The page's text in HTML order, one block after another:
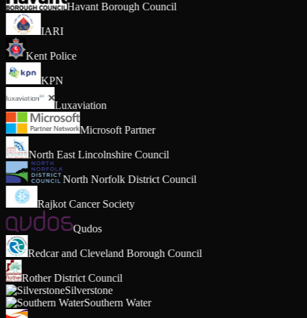
Havant Borough Council
IARI
Kent Police
KPN
Luxaviation
Microsoft Partner
North East Lincolnshire Council
North Norfolk District Council
Rajkot Cancer Society
Qudos
Redcar and Cleveland Borough Council
Rother District Council
Silverstone
Southern Water